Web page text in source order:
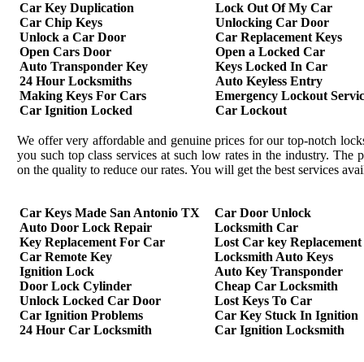
Car Key Duplication
Car Chip Keys
Unlock a Car Door
Open Cars Door
Auto Transponder Key
24 Hour Locksmiths
Making Keys For Cars
Car Ignition Locked
Lock Out Of My Car
Unlocking Car Door
Car Replacement Keys
Open a Locked Car
Keys Locked In Car
Auto Keyless Entry
Emergency Lockout
Car Lockout
We offer very affordable and genuine prices for our top-notch
you such top class services at such low rates in the industry.
on the quality to reduce our rates. You will get the best services
Car Keys Made San Antonio TX
Auto Door Lock Repair
Key Replacement For Car
Car Remote Key
Ignition Lock
Door Lock Cylinder
Unlock Locked Car Door
Car Ignition Problems
24 Hour Car Locksmith
Car Door Unlock
Locksmith Car
Lost Car key Replacement
Locksmith Auto Keys
Auto Key Transponder
Cheap Car Locksmith
Lost Keys To Car
Car Key Stuck In Ignition
Car Ignition Locksmith